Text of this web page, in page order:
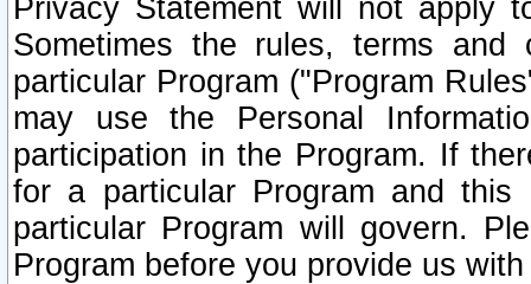
Privacy Statement will not apply
Sometimes the rules, terms
particular Program ("Program
may use the Personal
participation in the Program. If
for a particular Program and
particular Program will govern.
Program before you provide us